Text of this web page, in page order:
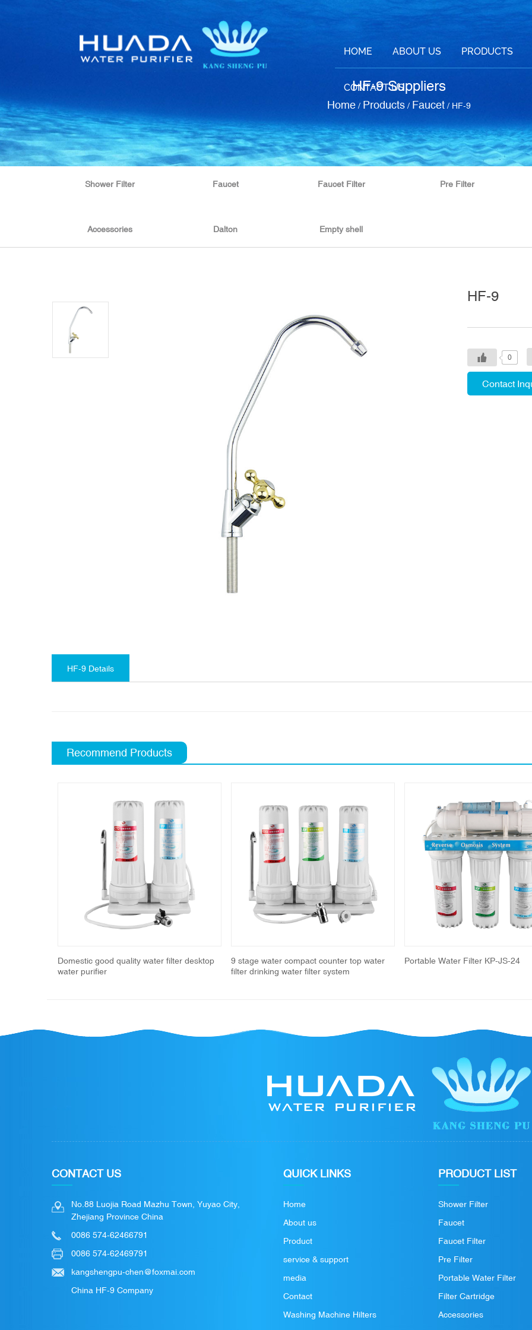
HOME ABOUT US PRODUCTS
CONTACT US
HF-9 Suppliers
Home / Products / Faucet / HF-9
Shower Filter Faucet Faucet Filter Pre Filter
Accessories Dalton Empty shell
HF-9
0
Contact
HF-9 Details
Recommend Products
Domestic good quality water filter desktop
water purifier
9 stage water compact counter top water
filter drinking water filter system
Portable Water Filter KP-JS-24
CONTACT US
No.88 Luojia Road Mazhu Town, Yuyao City,
Zhejiang Province China
0086 574-62466791
0086 574-62469791
kangshengpu-chen@foxmai.com
China HF-9 Company
QUICK LINKS
Home
About us
Product
service & support
media
Contact
Washing Machine Hilters
PRODUCT LIST
Shower Filter
Faucet
Faucet Filter
Pre Filter
Portable Water Filter
Filter Cartridge
Accessories